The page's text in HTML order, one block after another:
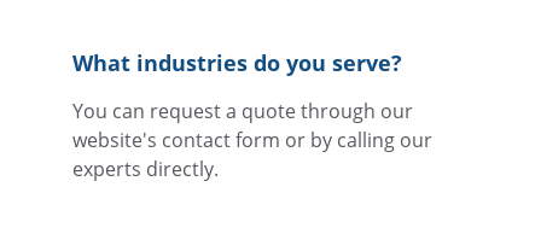
What industries do you serve?
You can request a quote through our
website's contact form or by calling our
experts directly.